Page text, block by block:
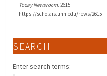
Today Newsroom. 2615.
https://scholars.unh.edu/news/2615
SEARCH
Enter search terms: